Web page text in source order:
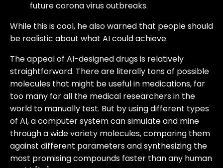
future corona virus outbreaks.
While this is cool, he also warned that people should
be realistic about what AI could achieve.
The appeal of AI-designed drugs is relatively
straightforward. There are literally tons of possible
molecules that might be useful in medications, far
too many for all the medical researchers in the
world to manually test. But by using different types
of AI, a computer system can simulate and mine
through a wide variety molecules, comparing them
against different parameters and synthesizing the
most promising compounds faster than any human